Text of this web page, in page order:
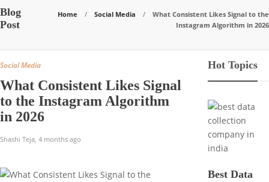
Blog
Post
Home Social Media
What Consistent Likes Signal to the
Instagram Algorithm in 2026
Social Media
What Consistent Likes Signal
to the Instagram Algorithm
in 2026
Shashi Teja, 4 months ago
Hot Topics
Best Data